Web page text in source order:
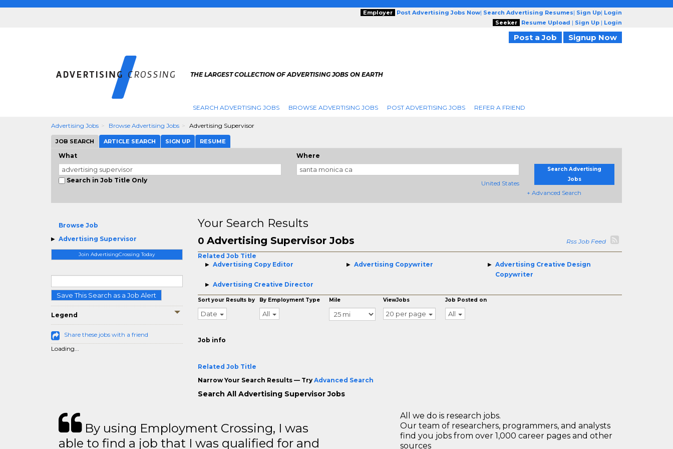
Employer Post Advertising Jobs Now| Search Advertising Resumes| Sign Up| Login
Seeker
Resume Upload | Sign Up | Login
Post a Job Signup Now
THE LARGEST COLLECTION OF ADVERTISING JOBS ON EARTH
SEARCH ADVERTISING JOBS BROWSE ADVERTISING JOBS POST ADVERTISING JOBS REFER A FRIEND
Advertising Jobs Browse Advertising Jobs Advertising Supervisor
JOB SEARCH ARTICLE SEARCH SIGN UP RESUME
What
Search in Job Title Only
Where
United States
Search Advertising
Jobs
+ Advanced Search
Browse Job
Advertising Supervisor
Join AdvertisingCrossing Today
Save This Search as a Job Alert
Legend
Share these jobs with a friend
Loading...
Your Search Results
0 Advertising Supervisor Jobs
Rss Job Feed
Related Job Title
Advertising Copy Editor
Advertising Copywriter
Advertising Creative Design
Copywriter
Advertising Creative Director
Sort your Results by
Date
By Employment Type
All
Mile ViewJobs
20 per page
Job Posted on
All
Job info
Related Job Title
Narrow Your Search Results — Try Advanced Search
Search All Advertising Supervisor Jobs
By using Employment Crossing, I was
able to find a job that I was qualified for and
All we do is research jobs.
Our team of researchers, programmers, and analysts
find you jobs from over 1,000 career pages and other
sources